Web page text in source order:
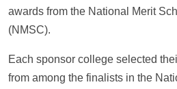
awards from the National Merit
(NMSC).
Each sponsor college selected
from among the finalists in the